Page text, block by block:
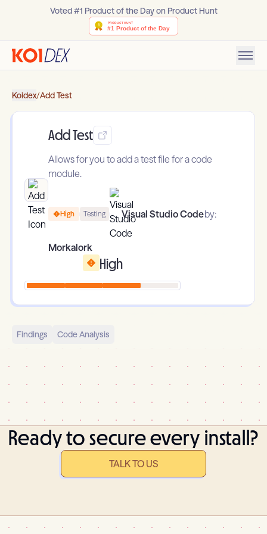
Voted #1 Product of the Day on Product Hunt
Koidex/Add Test
Add Test
Allows for you to add a test file for a code
module.
High Testing Visual Studio Codeby:
Morkalork
High
Findings Code Analysis
Ready to secure every install?
TALK TO US